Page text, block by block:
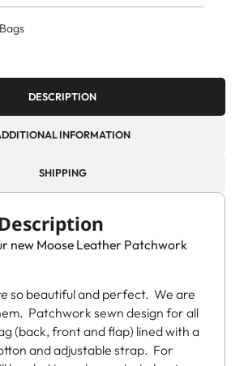
DESCRIPTION
INFORMATION
SHIPPING
new Moose Leather Patchwork
so beautiful and perfect. We are
Patchwork sewn design for all
(back, front and flap) lined with a
and adjustable strap. For